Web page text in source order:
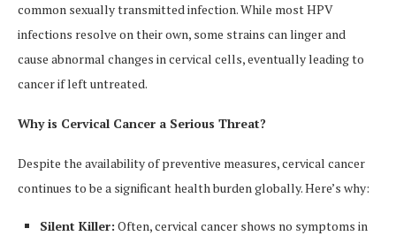
common sexually transmitted infection. While most HPV
infections resolve on their own, some strains can linger and
cause abnormal changes in cervical cells, eventually leading to
cancer if left untreated.
Why is Cervical Cancer a Serious Threat?
Despite the availability of preventive measures, cervical cancer
continues to be a significant health burden globally. Here’s why:
Silent Killer: Often, cervical cancer shows no symptoms in